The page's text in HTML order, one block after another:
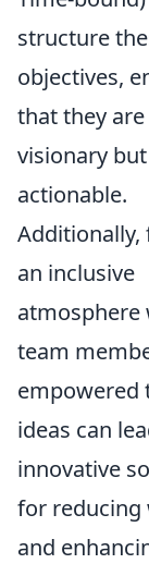
structure
objectives,
that they
visionary
actionable.
Additionally,
an inclusive
atmosphere
team
empowered
ideas can
innovative
for reducing
and